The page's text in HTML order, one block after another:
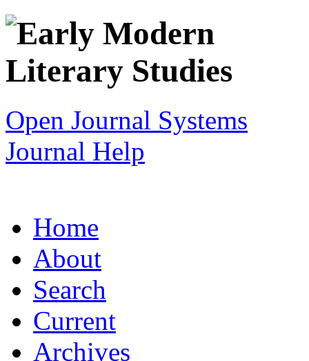
Open Journal Systems
Journal Help
Home
About
Search
Current
Archives